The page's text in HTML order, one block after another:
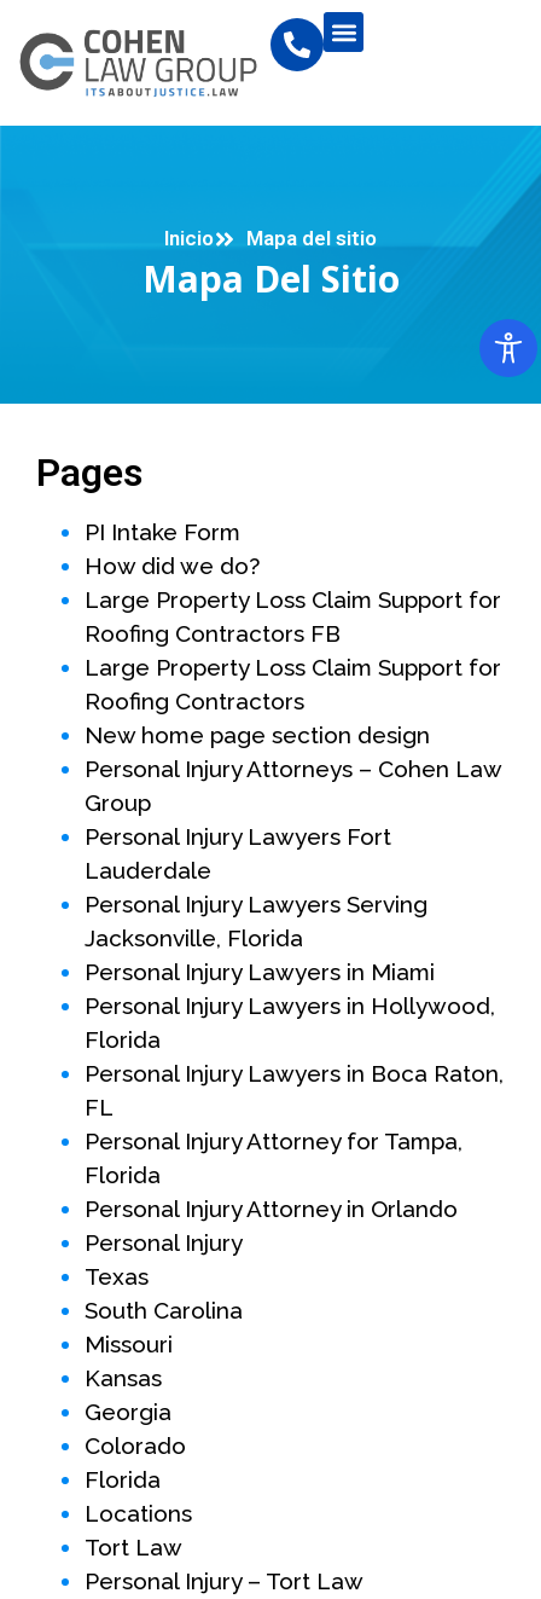
Inicio Mapa del sitio
Mapa Del Sitio
Pages
PI Intake Form
How did we do?
Large Property Loss Claim Support for
Roofing Contractors FB
Large Property Loss Claim Support for
Roofing Contractors
New home page section design
Personal Injury Attorneys – Cohen Law
Group
Personal Injury Lawyers Fort
Lauderdale
Personal Injury Lawyers Serving
Jacksonville, Florida
Personal Injury Lawyers in Miami
Personal Injury Lawyers in Hollywood,
Florida
Personal Injury Lawyers in Boca Raton,
FL
Personal Injury Attorney for Tampa,
Florida
Personal Injury Attorney in Orlando
Personal Injury
Texas
South Carolina
Missouri
Kansas
Georgia
Colorado
Florida
Locations
Tort Law
Personal Injury – Tort Law